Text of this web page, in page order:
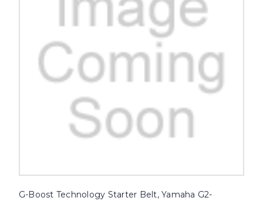
G-Boost Technology Starter Belt, Yamaha G2-